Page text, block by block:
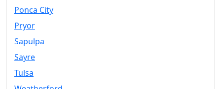
Ponca City
Pryor
Sapulpa
Sayre
Tulsa